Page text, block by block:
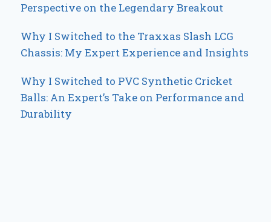
Perspective on the Legendary Breakout
Why I Switched to the Traxxas Slash LCG
Chassis: My Expert Experience and Insights
Why I Switched to PVC Synthetic Cricket
Balls: An Expert’s Take on Performance and
Durability